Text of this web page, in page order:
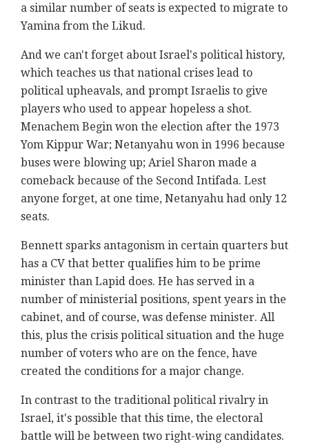
a similar number of seats is expected to migrate to
Yamina from the Likud.
And we can't forget about Israel's political history,
which teaches us that national crises lead to
political upheavals, and prompt Israelis to give
players who used to appear hopeless a shot.
Menachem Begin won the election after the 1973
Yom Kippur War; Netanyahu won in 1996 because
buses were blowing up; Ariel Sharon made a
comeback because of the Second Intifada. Lest
anyone forget, at one time, Netanyahu had only 12
seats.
Bennett sparks antagonism in certain quarters but
has a CV that better qualifies him to be prime
minister than Lapid does. He has served in a
number of ministerial positions, spent years in the
cabinet, and of course, was defense minister. All
this, plus the crisis political situation and the huge
number of voters who are on the fence, have
created the conditions for a major change.
In contrast to the traditional political rivalry in
Israel, it's possible that this time, the electoral
battle will be between two right-wing candidates.